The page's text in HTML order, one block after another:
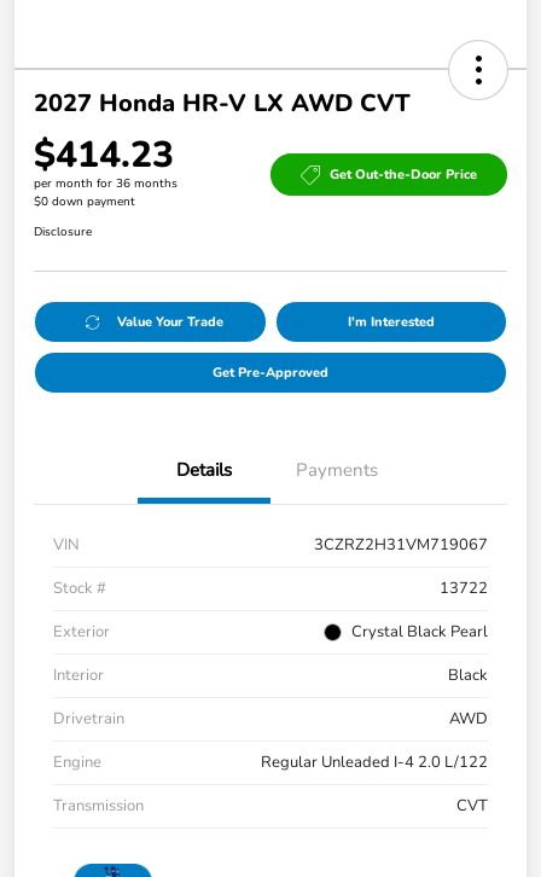
2027 Honda HR-V LX AWD CVT
$414.23
per month for 36 months
$0 down payment
Get Out-the-Door Price
Disclosure
Value Your Trade I'm Interested
Get Pre-Approved
Details Payments
VIN
3CZRZ2H31VM719067
Stock #
13722
Exterior
Crystal Black Pearl
Interior
Black
Drivetrain
AWD
Engine
Regular Unleaded I-4 2.0 L/122
Transmission
CVT